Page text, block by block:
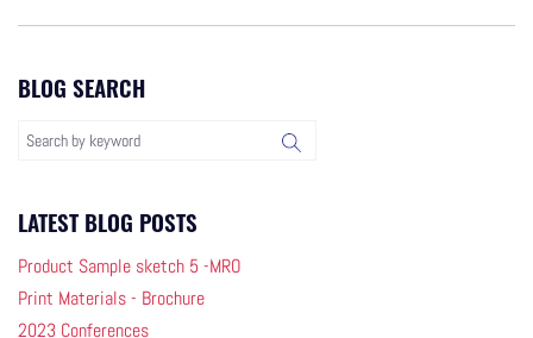
BLOG SEARCH
LATEST BLOG POSTS
Product Sample sketch 5 -MRO
Print Materials - Brochure
2023 Conferences